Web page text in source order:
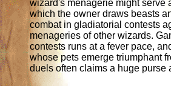
wizard's menagerie might serve
which the owner draws beasts
combat in gladiatorial contests
menageries of other wizards.
contests runs at a fever pace,
whose pets emerge triumphant
duels often claims a huge purse